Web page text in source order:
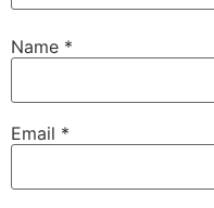
Name *
Email *